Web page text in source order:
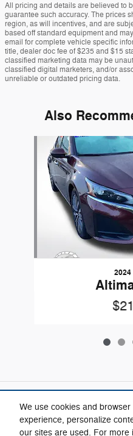
We use cookies and
experience, personalize
our sites are used. For more
All pricing and details are believed to
guarantee such accuracy. The prices
region, as will incentives, and are
based off standard equipment and
email for complete vehicle specific
title, dealer doc fee of $235 and $15
classified marketing data may be
classified digital marketers, and/or
unreliable or outdated pricing data.
Also
Included